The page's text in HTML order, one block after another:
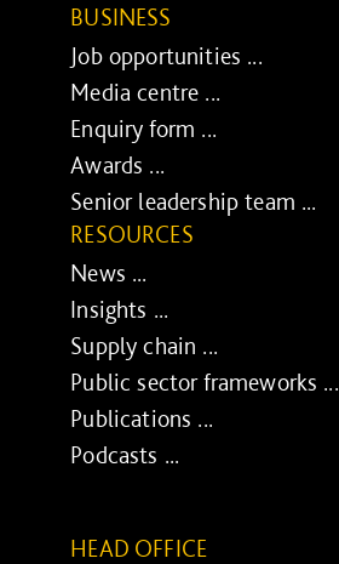
BUSINESS
Job opportunities ...
Media centre ...
Enquiry form ...
Awards ...
Senior leadership team ...
RESOURCES
News ...
Insights ...
Supply chain ...
Public sector frameworks ...
Publications ...
Podcasts ...
HEAD OFFICE